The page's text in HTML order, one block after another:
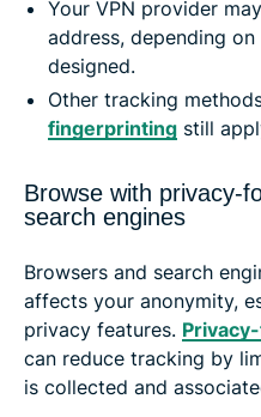
Your VPN provider
address, depending
designed.
Other tracking
fingerprinting still
Browse with privacy-
search engines
Browsers and search
affects your anonymity,
privacy features.
can reduce tracking by
is collected and